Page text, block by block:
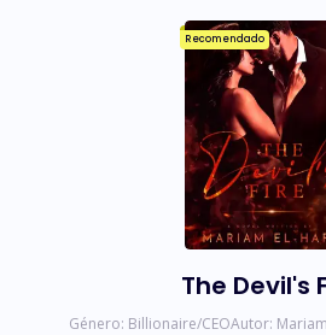
Recomendado
The Devil's
Género: Billionaire/CEOAutor: